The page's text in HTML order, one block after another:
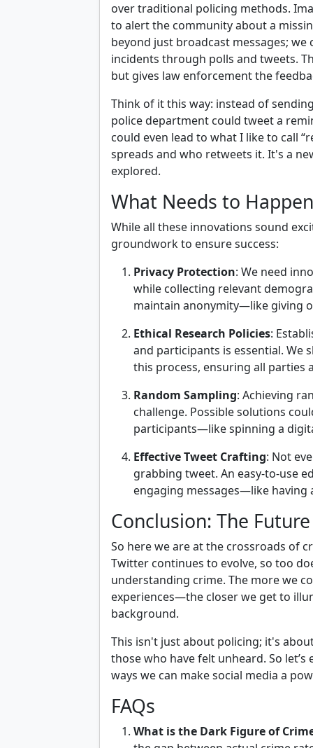
over traditional policing methods.
to alert the community about a
beyond just broadcast messages;
incidents through polls and tweets.
but gives law enforcement the
Think of it this way: instead of
police department could tweet a
could even lead to what I like to call
spreads and who retweets it. It's a
explored.
What Needs to
While all these innovations sound
groundwork to ensure success:
Privacy Protection: We need
while collecting relevant
maintain anonymity—like giving
Ethical Research Policies:
and participants is essential. We
this process, ensuring all parties
Random Sampling: Achieving
challenge. Possible solutions
participants—like spinning a
Effective Tweet Crafting: Not
grabbing tweet. An easy-to-use
engaging messages—like
Conclusion: The
So here we are at the crossroads of
Twitter continues to evolve, so too
understanding crime. The more we
experiences—the closer we get to
background.
This isn't just about policing; it's
those who have felt unheard. So
ways we can make social media a
FAQs
What is the Dark Figure of